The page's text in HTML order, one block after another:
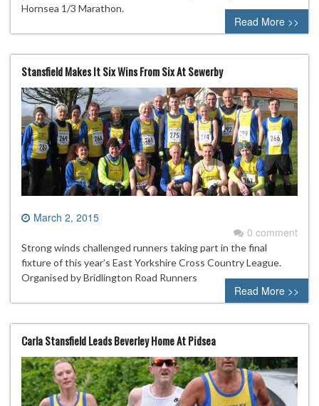
Hornsea 1/3 Marathon.
Read More >>
Stansfield Makes It Six Wins From Six At Sewerby
March 2, 2015
0 comment
Strong winds challenged runners taking part in the final
fixture of this year’s East Yorkshire Cross Country League.
Organised by Bridlington Road Runners
Read More >>
Carla Stansfield Leads Beverley Home At Pidsea